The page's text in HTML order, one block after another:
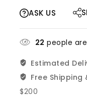
ASK US
26 people
Estimated
Free Shipping
$200